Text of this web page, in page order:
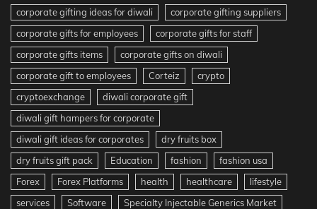
corporate gifting ideas for diwali
corporate gifting suppliers
corporate gifts for employees
corporate gifts for staff
corporate gifts items
corporate gifts on diwali
corporate gift to employees
Corteiz
crypto
cryptoexchange
diwali corporate gift
diwali gift hampers for corporate
diwali gift ideas for corporates
dry fruits box
dry fruits gift pack
Education fashion
fashion usa
Forex
Forex Platforms health healthcare
lifestyle
services
Software Specialty Injectable Generics Market